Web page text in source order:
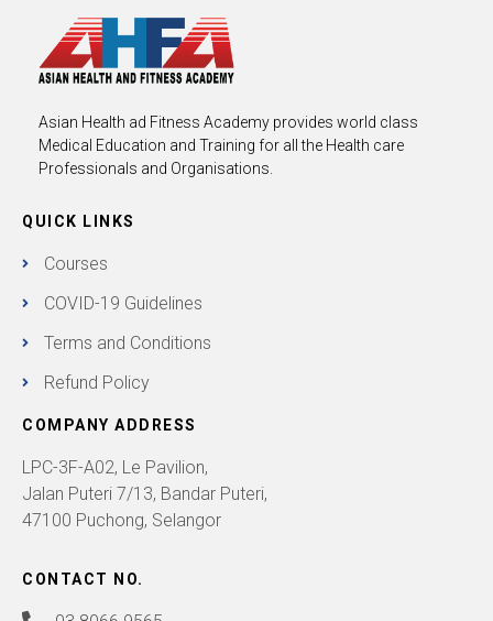
Asian Health ad Fitness Academy provides world class
Medical Education and Training for all the Health care
Professionals and Organisations.
QUICK LINKS
Courses
COVID-19 Guidelines
Terms and Conditions
Refund Policy
COMPANY ADDRESS
LPC-3F-A02, Le Pavilion,
Jalan Puteri 7/13, Bandar Puteri,
47100 Puchong, Selangor
CONTACT NO.